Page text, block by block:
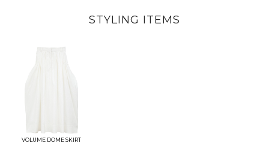
STYLING ITEMS
VOLUME DOME SKIRT